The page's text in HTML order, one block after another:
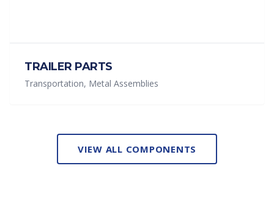
TRAILER PARTS
Transportation, Metal Assemblies
VIEW ALL COMPONENTS